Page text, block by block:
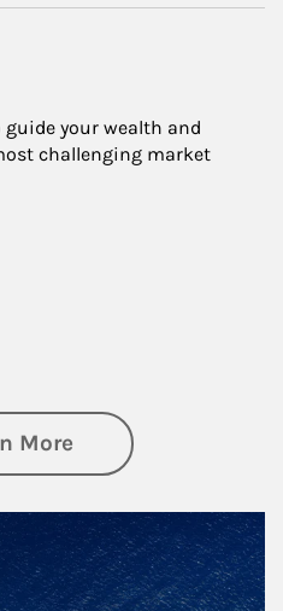
your wealth and
challenging market
Moreabout Investing